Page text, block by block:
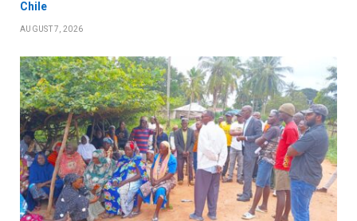
Chile
AUGUST 7, 2026